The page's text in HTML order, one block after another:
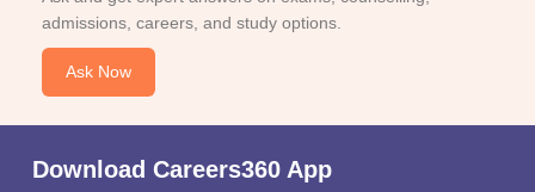
admissions, careers, and study options.
Ask Now
Download Careers360 App